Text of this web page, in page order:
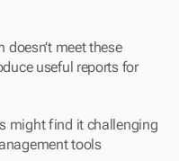
meet these
useful reports for
might find it challenging
tools